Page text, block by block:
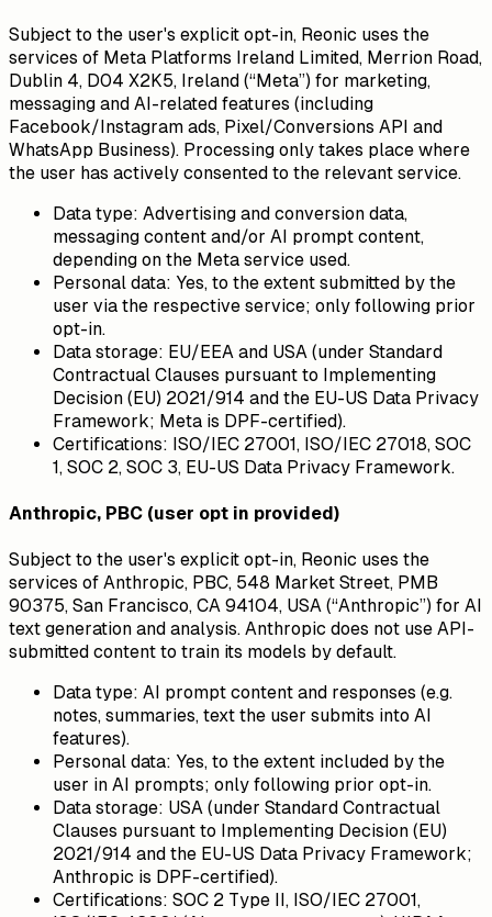
Subject to the user's explicit opt-in, Reonic uses the
services of Meta Platforms Ireland Limited, Merrion Road,
Dublin 4, D04 X2K5, Ireland (“Meta”) for marketing,
messaging and AI-related features (including
Facebook/Instagram ads, Pixel/Conversions API and
WhatsApp Business). Processing only takes place where
the user has actively consented to the relevant service.
Data type: Advertising and conversion data,
messaging content and/or AI prompt content,
depending on the Meta service used.
Personal data: Yes, to the extent submitted by the
user via the respective service; only following prior
opt-in.
Data storage: EU/EEA and USA (under Standard
Contractual Clauses pursuant to Implementing
Decision (EU) 2021/914 and the EU-US Data Privacy
Framework; Meta is DPF-certified).
Certifications: ISO/IEC 27001, ISO/IEC 27018, SOC
1, SOC 2, SOC 3, EU-US Data Privacy Framework.
Anthropic, PBC (user opt in provided)
Subject to the user's explicit opt-in, Reonic uses the
services of Anthropic, PBC, 548 Market Street, PMB
90375, San Francisco, CA 94104, USA (“Anthropic”) for AI
text generation and analysis. Anthropic does not use API-
submitted content to train its models by default.
Data type: AI prompt content and responses (e.g.
notes, summaries, text the user submits into AI
features).
Personal data: Yes, to the extent included by the
user in AI prompts; only following prior opt-in.
Data storage: USA (under Standard Contractual
Clauses pursuant to Implementing Decision (EU)
2021/914 and the EU-US Data Privacy Framework;
Anthropic is DPF-certified).
Certifications: SOC 2 Type II, ISO/IEC 27001,